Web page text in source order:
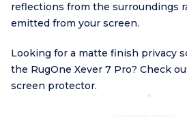
reflections from the surroundings
emitted from your screen.
Looking for a matte finish privacy
the RugOne Xever 7 Pro? Check
screen protector.